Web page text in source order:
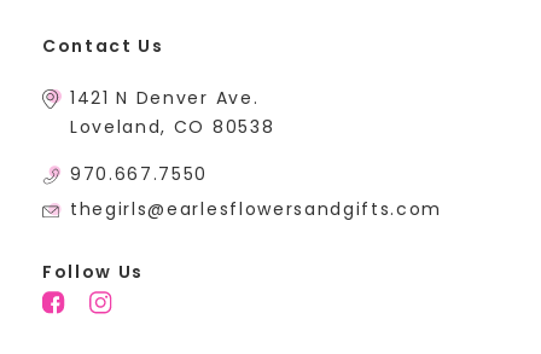
Contact Us
1421 N Denver Ave.
Loveland, CO 80538
970.667.7550
thegirls@earlesflowersandgifts.com
Follow Us